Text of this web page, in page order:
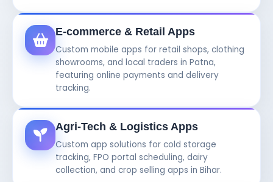
E-commerce & Retail Apps
Custom mobile apps for retail shops, clothing
showrooms, and local traders in Patna,
featuring online payments and delivery
tracking.
Agri-Tech & Logistics Apps
Custom app solutions for cold storage
tracking, FPO portal scheduling, dairy
collection, and crop selling apps in Bihar.